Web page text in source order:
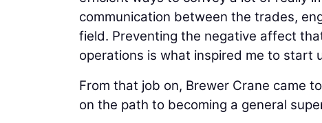
communication between the trades,
field. Preventing the negative affect
operations is what inspired me to start
From that job on, Brewer Crane came
on the path to becoming a general